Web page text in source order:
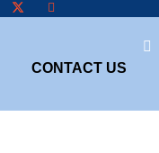
CONTACT US